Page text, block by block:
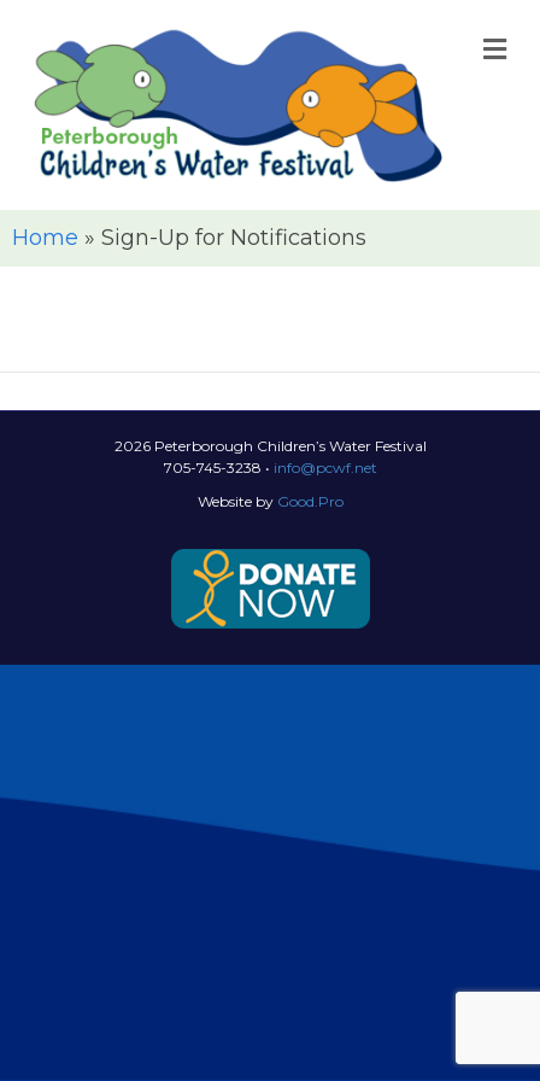
Home » Sign-Up for Notifications
2026 Peterborough Children’s Water Festival
705-745-3238 • info@pcwf.net
Website by Good.Pro